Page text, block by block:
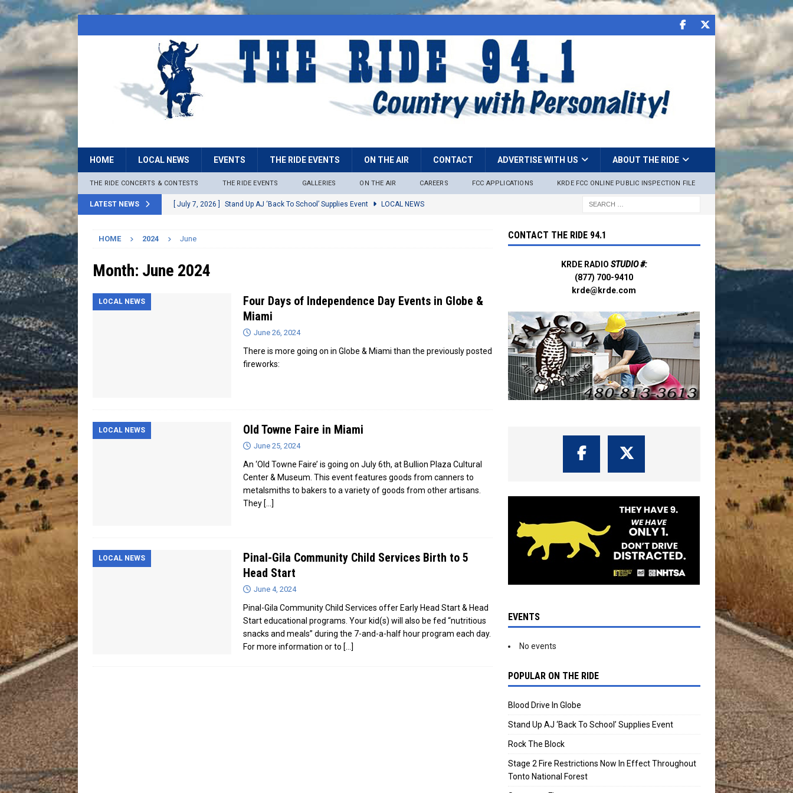
HOME LOCAL NEWS EVENTS THE RIDE EVENTS ON THE AIR CONTACT ADVERTISE WITH US ABOUT THE RIDE
THE RIDE CONCERTS & CONTESTS THE RIDE EVENTS GALLERIES ON THE AIR CAREERS FCC APPLICATIONS KRDE FCC ONLINE PUBLIC INSPECTION FILE
LATEST NEWS [ July 7, 2026 ] Stand Up AJ ‘Back To School’ Supplies Event LOCAL NEWS
LOCAL NEWS
HOME 2024 June
Month: June 2024
LOCAL NEWS
Four Days of Independence Day Events in Globe &
Miami
June 26, 2024
There is more going on in Globe & Miami than the previously posted
fireworks:
LOCAL NEWS Old Towne Faire in Miami
June 25, 2024
An ‘Old Towne Faire’ is going on July 6th, at Bullion Plaza Cultural
Center & Museum. This event features goods from canners to
metalsmiths to bakers to a variety of goods from other artisans.
They […]
LOCAL NEWS
Pinal-Gila Community Child Services Birth to 5
Head Start
June 4, 2024
Pinal-Gila Community Child Services offer Early Head Start & Head
Start educational programs. Your kid(s) will also be fed “nutritious
snacks and meals” during the 7-and-a-half hour program each day.
For more information or to […]
CONTACT THE RIDE 94.1
KRDE RADIO STUDIO #:
(877) 700-9410
krde@krde.com
EVENTS
No events
POPULAR ON THE RIDE
Blood Drive In Globe
Stand Up AJ ‘Back To School’ Supplies Event
Rock The Block
Stage 2 Fire Restrictions Now In Effect Throughout
Tonto National Forest